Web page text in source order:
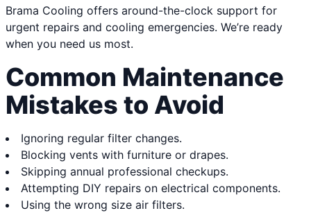
Brama Cooling offers around-the-clock support for
urgent repairs and cooling emergencies. We’re ready
when you need us most.
Common Maintenance
Mistakes to Avoid
Ignoring regular filter changes.
Blocking vents with furniture or drapes.
Skipping annual professional checkups.
Attempting DIY repairs on electrical components.
Using the wrong size air filters.